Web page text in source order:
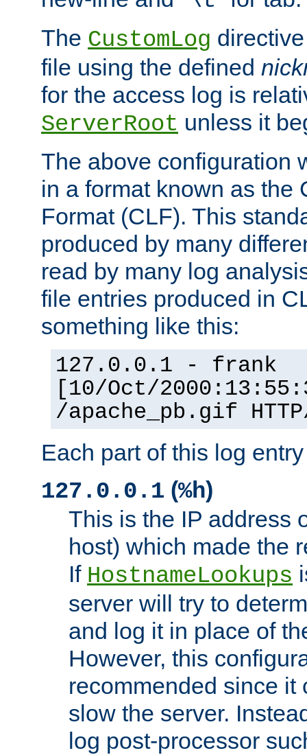
The CustomLog
file using the defined
for the access log is
ServerRoot unless it
The above configuration
in a format known as the
Format (CLF). This
produced by many
read by many log
file entries produced in
something like this:
127.0.0.1 - frank
[10/Oct/
/apache_pb.gif
Each part of this log
127.0.0.1 (%h)
This is the IP address
host) which made the
If HostnameLookups
server will try to
and log it in place of
However, this
recommended since it
slow the server.
log post-processor